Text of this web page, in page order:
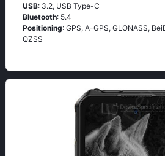
USB: 3.2, USB Type-C
Bluetooth: 5.4
Positioning: GPS, A-GPS, GLONASS,
QZSS